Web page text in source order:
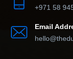
+971 58
Email